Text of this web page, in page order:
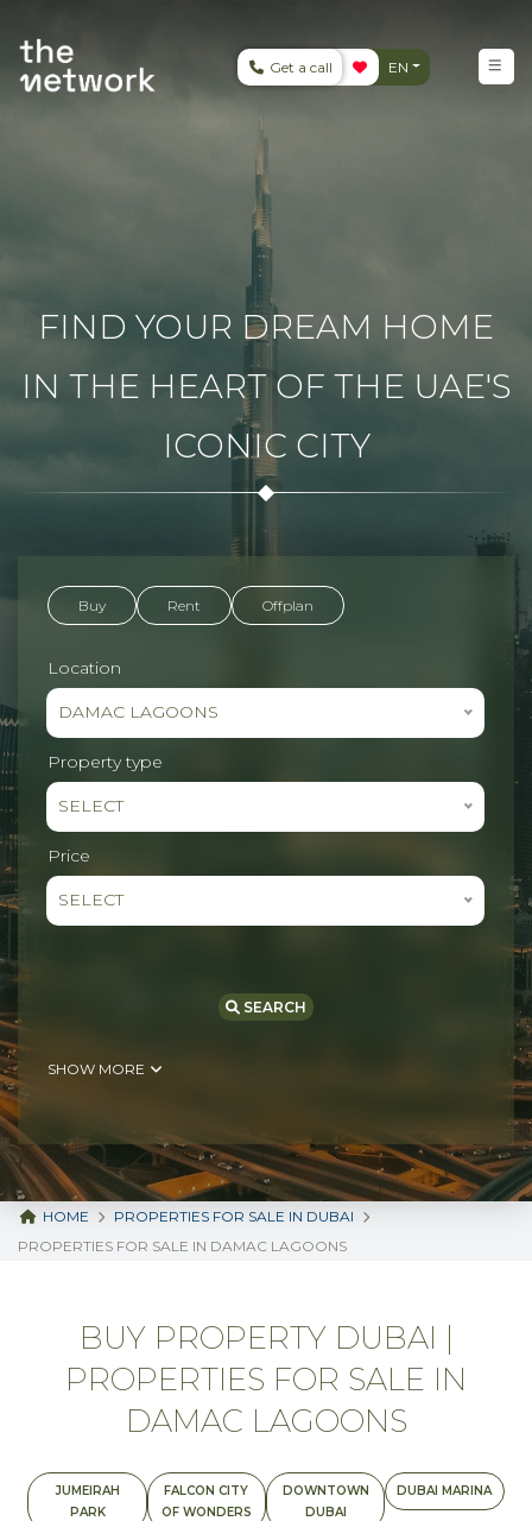
Get a call EN
FIND YOUR DREAM HOME
IN THE HEART OF THE UAE'S
ICONIC CITY
Buy Rent Offplan
Location
DAMAC LAGOONS
Property type
SELECT
Price
SELECT
SEARCH
SHOW MORE
HOME
PROPERTIES FOR SALE IN DUBAI
PROPERTIES FOR SALE IN DAMAC LAGOONS
BUY PROPERTY DUBAI |
PROPERTIES FOR SALE IN
DAMAC LAGOONS
JUMEIRAH
PARK
FALCON CITY
OF WONDERS
DOWNTOWN
DUBAI
DUBAI MARINA